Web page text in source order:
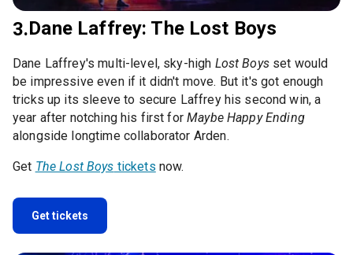
3.Dane Laffrey: The Lost Boys
Dane Laffrey's multi-level, sky-high Lost Boysset would
be impressive even if it didn't move. But it's got enough
tricks up its sleeve to secure Laffrey his second win, a
year after notching his first forMaybe Happy Ending
alongside longtime collaborator Arden.
Get The Lost Boys tickets now.
Get tickets